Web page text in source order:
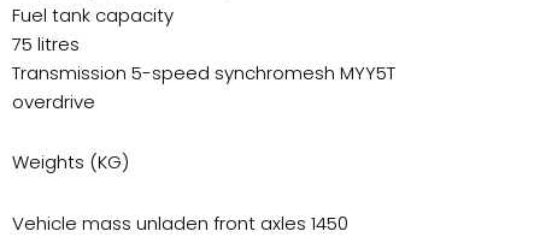
Fuel tank capacity
75 litres
Transmission 5-speed synchromesh MYY5T
overdrive
Weights (KG)
Vehicle mass unladen front axles 1450